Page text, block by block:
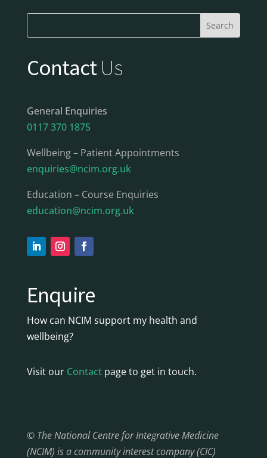
ContactUs
General Enquiries
0117 370 1875
Wellbeing – Patient Appointments
enquiries@ncim.org.uk
Education – Course Enquiries
education@ncim.org.uk
Enquire
How can NCIM support my health and
wellbeing?
Visit our Contactpage to get in touch.
© The National Centre for Integrative Medicine
(NCIM) is a community interest company (CIC)